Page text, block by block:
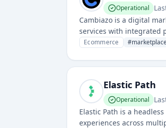
Operational
Cambiazo is a digital
services with integrated
Ecommerce #
Elastic Path
Operational
Elastic Path is a
experiences across